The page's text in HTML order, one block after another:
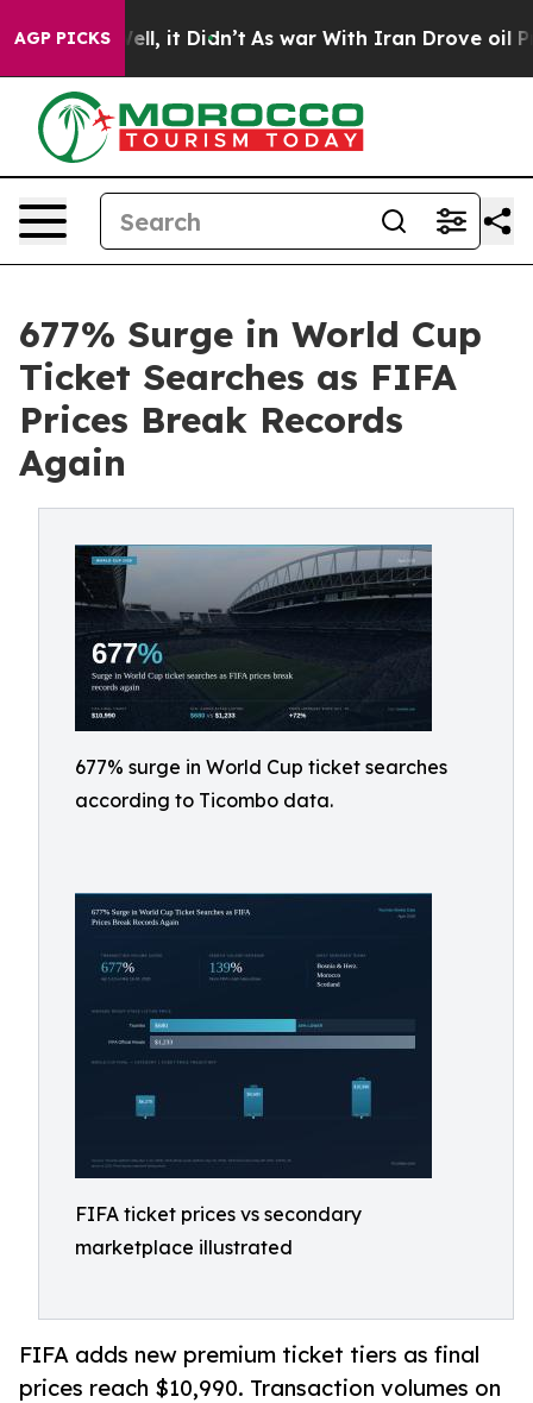
AGP PICKS
Well, it Didn’t As war With Iran Drove oil Prices
677% Surge in World Cup
Ticket Searches as FIFA
Prices Break Records
Again
677% surge in World Cup ticket searches
according to Ticombo data.
FIFA ticket prices vs secondary
marketplace illustrated
FIFA adds new premium ticket tiers as final
prices reach $10,990. Transaction volumes on